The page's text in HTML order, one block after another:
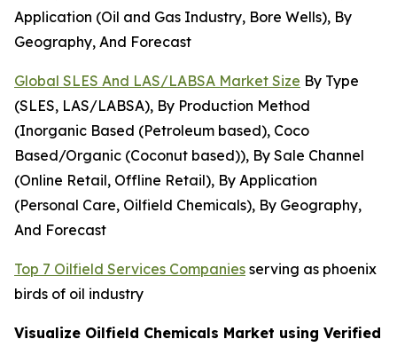
Application (Oil and Gas Industry, Bore Wells), By
Geography, And Forecast
Global SLES And LAS/LABSA Market Size By Type
(SLES, LAS/LABSA), By Production Method
(Inorganic Based (Petroleum based), Coco
Based/Organic (Coconut based)), By Sale Channel
(Online Retail, Offline Retail), By Application
(Personal Care, Oilfield Chemicals), By Geography,
And Forecast
Top 7 Oilfield Services Companies serving as phoenix
birds of oil industry
Visualize Oilfield Chemicals Market using Verified